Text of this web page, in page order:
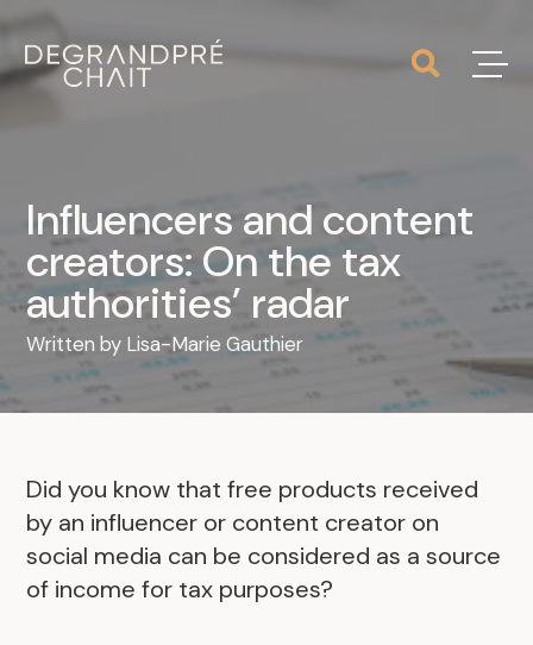
Influencers and content
creators: On the tax
authorities’ radar
Written by Lisa-Marie Gauthier
Did you know that free products received
by an influencer or content creator on
social media can be considered as a source
of income for tax purposes?